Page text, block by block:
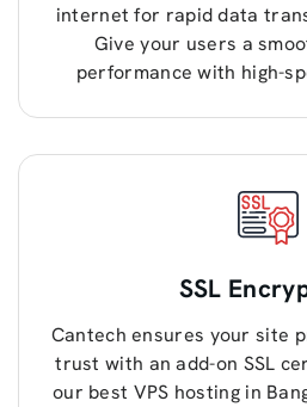
internet for rapid data
Give your users a
performance with high-
SSL
Cantech ensures your site
trust with an add-on SSL
our best VPS hosting in